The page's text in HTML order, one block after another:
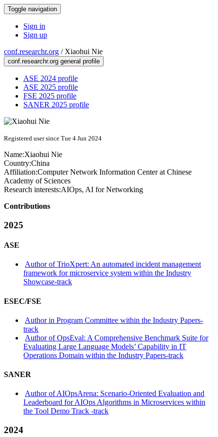
Toggle navigation
Sign in
Sign up
conf.researchr.org / Xiaohui Nie
conf.researchr.org general profile
ASE 2024 profile
ASE 2025 profile
FSE 2025 profile
SANER 2025 profile
Registered user since Tue 4 Jun 2024
Name:Xiaohui Nie
Country:China
Affiliation:Computer Network Information Center at Chinese
Academy of Sciences
Research interests:AIOps, AI for Networking
Contributions
2025
ASE
Author of TrioXpert: An automated incident management
framework for microservice system within the Industry
Showcase-track
ESEC/FSE
Author in Program Committee within the Industry Papers-
track
Author of OpsEval: A Comprehensive Benchmark Suite for
Evaluating Large Language Models’ Capability in IT
Operations Domain within the Industry Papers-track
SANER
Author of AIOpsArena: Scenario-Oriented Evaluation and
Leaderboard for AIOps Algorithms in Microservices within
the Tool Demo Track -track
2024